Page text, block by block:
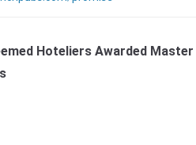
Hoteliers Awarded Master